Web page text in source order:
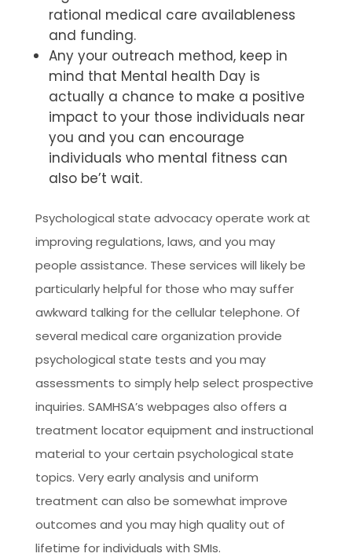
rational medical care availableness
and funding.
Any your outreach method, keep in
mind that Mental health Day is
actually a chance to make a positive
impact to your those individuals near
you and you can encourage
individuals who mental fitness can
also be’t wait.
Psychological state advocacy operate work at
improving regulations, laws, and you may
people assistance. These services will likely be
particularly helpful for those who may suffer
awkward talking for the cellular telephone. Of
several medical care organization provide
psychological state tests and you may
assessments to simply help select prospective
inquiries. SAMHSA’s webpages also offers a
treatment locator equipment and instructional
material to your certain psychological state
topics. Very early analysis and uniform
treatment can also be somewhat improve
outcomes and you may high quality out of
lifetime for individuals with SMIs.